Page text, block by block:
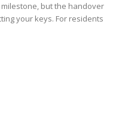
but the handover
your keys. For residents